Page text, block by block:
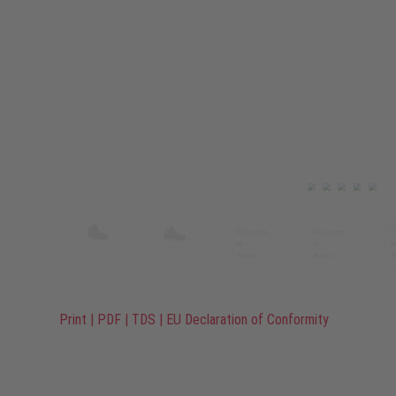
Print | PDF | TDS | EU Declaration of Conformity